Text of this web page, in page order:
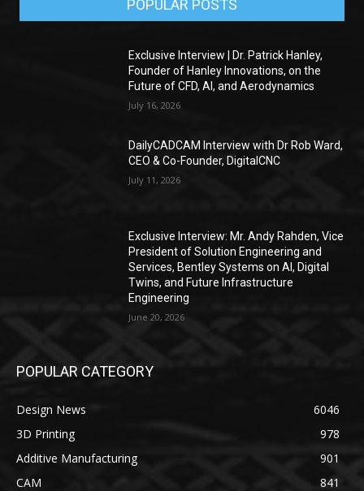
POPULAR POSTS
Exclusive Interview | Dr. Patrick Hanley,
Founder of Hanley Innovations, on the
Future of CFD, AI, and Aerodynamics
July 16, 2026
DailyCADCAM Interview with Dr Rob Ward,
CEO & Co-Founder, DigitalCNC
July 11, 2026
Exclusive Interview: Mr. Andy Rahden, Vice
President of Solution Engineering and
Services, Bentley Systems on AI, Digital
Twins, and Future Infrastructure
Engineering
June 20, 2026
POPULAR CATEGORY
Design News
6046
3D Printing
978
Additive Manufacturing
901
CAM
841